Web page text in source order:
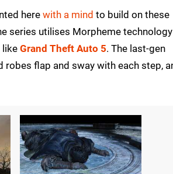
here with a mind to build on these
series utilises Morpheme
like Grand Theft Auto 5. The last-gen
flap and sway with each step,